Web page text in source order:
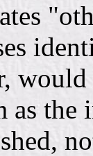
the